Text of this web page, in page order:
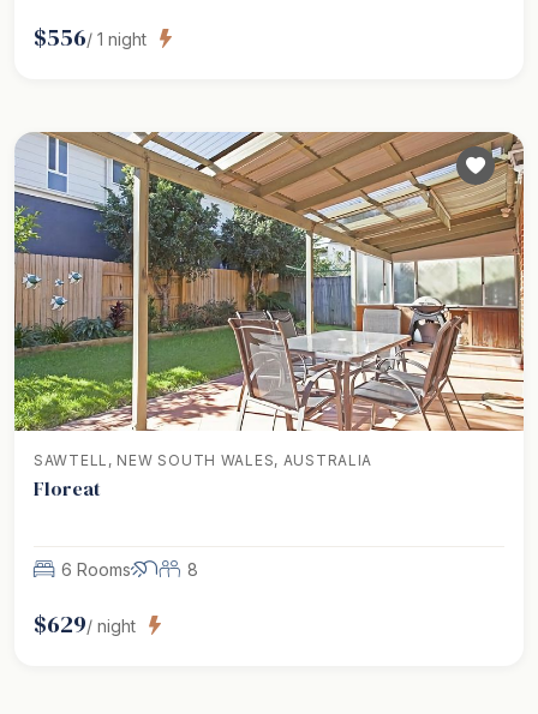
$556/ 1 night
SAWTELL, NEW SOUTH WALES, AUSTRALIA
Floreat
6 Rooms 8
$629/ night